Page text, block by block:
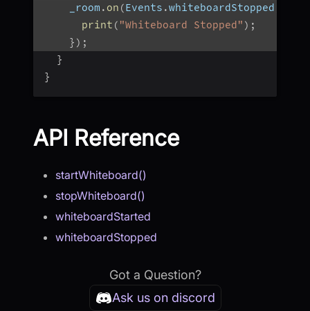
    _room
. on (Events .whiteboardStopped
print ( "Whiteboard Stopped" ) ;
} ) ;
}
}
API Reference
startWhiteboard()
stopWhiteboard()
whiteboardStarted
whiteboardStopped
Got a Question?
Ask us on discord